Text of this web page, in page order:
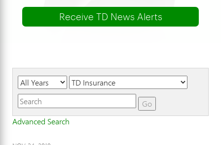
Receive TD News Alerts
Year Category Keywords
Go
Advanced Search